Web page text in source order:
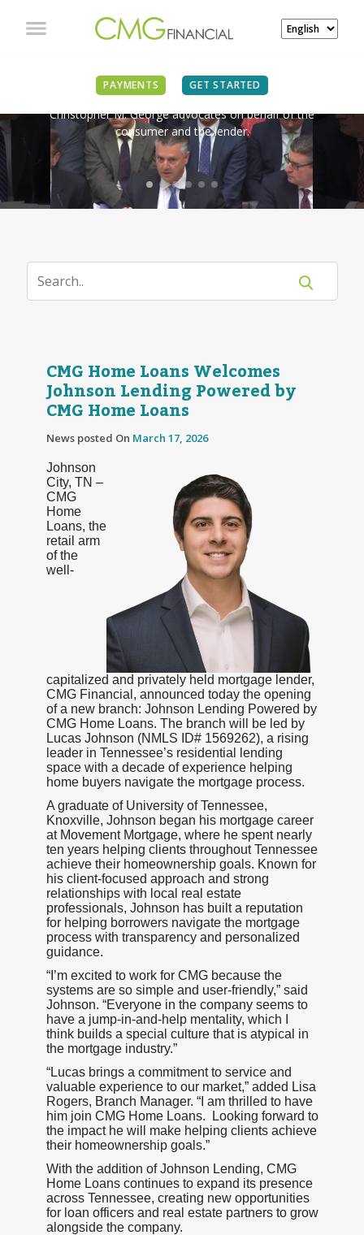
PAYMENTS GET STARTED
IN THE NEWS
Christopher M. George advocates on behalf of the
consumer and the lender.
CMG Home Loans Welcomes
Johnson Lending Powered by
CMG Home Loans
News posted On March 17, 2026
Johnson
City, TN –
CMG
Home
Loans, the
retail arm
of the
well-
capitalized and privately held mortgage lender,
CMG Financial, announced today the opening
of a new branch: Johnson Lending Powered by
CMG Home Loans. The branch will be led by
Lucas Johnson (NMLS ID# 1569262), a rising
leader in Tennessee’s residential lending
space with a decade of experience helping
home buyers navigate the mortgage process.
A graduate of University of Tennessee,
Knoxville, Johnson began his mortgage career
at Movement Mortgage, where he spent nearly
ten years helping clients throughout Tennessee
achieve their homeownership goals. Known for
his client-focused approach and strong
relationships with local real estate
professionals, Johnson has built a reputation
for helping borrowers navigate the mortgage
process with transparency and personalized
guidance.
“I’m excited to work for CMG because the
systems are so simple and user-friendly,” said
Johnson. “Everyone in the company seems to
have a jump-in-and-help mentality, which I
think builds a special culture that is atypical in
the mortgage industry.”
“Lucas brings a commitment to service and
valuable experience to our market,” added Lisa
Rogers, Branch Manager. “I am thrilled to have
him join CMG Home Loans. Looking forward to
the impact he will make helping clients achieve
their homeownership goals.”
With the addition of Johnson Lending, CMG
Home Loans continues to expand its presence
across Tennessee, creating new opportunities
for loan officers and real estate partners to grow
alongside the company.